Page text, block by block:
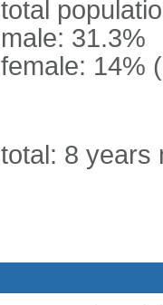
total
male: 31.3%
female: 14%
total: 8 years